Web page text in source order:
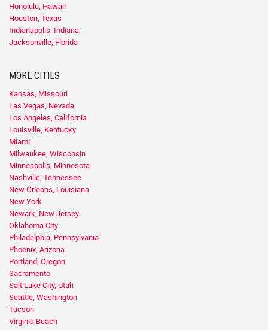
Honolulu, Hawaii
Houston, Texas
Indianapolis, Indiana
Jacksonville, Florida
MORE CITIES
Kansas, Missouri
Las Vegas, Nevada
Los Angeles, California
Louisville, Kentucky
Miami
Milwaukee, Wisconsin
Minneapolis, Minnesota
Nashville, Tennessee
New Orleans, Louisiana
New York
Newark, New Jersey
Oklahoma City
Philadelphia, Pennsylvania
Phoenix, Arizona
Portland, Oregon
Sacramento
Salt Lake City, Utah
Seattle, Washington
Tucson
Virginia Beach